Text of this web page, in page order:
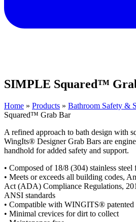
SIMPLE Squared™
Home » Products » Bathroom Safety &
Squared™ Grab Bar
A refined approach to bath design with
WingIts® Designer Grab Bars are
handhold for added safety and support.
• Composed of 18/8 (304) stainless
• Meets or exceeds all building codes,
Act (ADA) Compliance Regulations,
ANSI standards
• Compatible with WINGITS® patented
• Minimal crevices for dirt to collect